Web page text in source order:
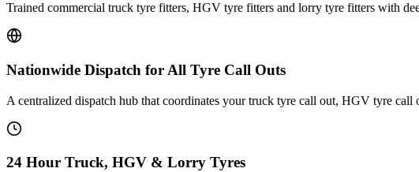
Trained commercial truck tyre fitters, HGV tyre fitters and lorry tyre fitters with
Nationwide Dispatch for All Tyre Call Outs
A centralized dispatch hub that coordinates your truck tyre call out, HGV tyre
24 Hour Truck, HGV & Lorry Tyres